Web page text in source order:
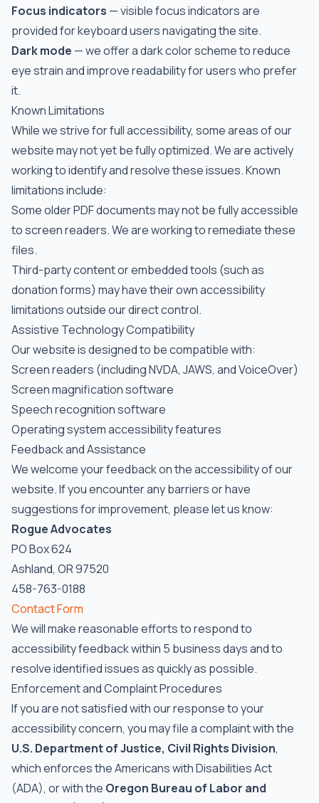
Focus indicators — visible focus indicators are
provided for keyboard users navigating the site.
Dark mode — we offer a dark color scheme to reduce
eye strain and improve readability for users who prefer
it.
Known Limitations
While we strive for full accessibility, some areas of our
website may not yet be fully optimized. We are actively
working to identify and resolve these issues. Known
limitations include:
Some older PDF documents may not be fully accessible
to screen readers. We are working to remediate these
files.
Third-party content or embedded tools (such as
donation forms) may have their own accessibility
limitations outside our direct control.
Assistive Technology Compatibility
Our website is designed to be compatible with:
Screen readers (including NVDA, JAWS, and VoiceOver)
Screen magnification software
Speech recognition software
Operating system accessibility features
Feedback and Assistance
We welcome your feedback on the accessibility of our
website. If you encounter any barriers or have
suggestions for improvement, please let us know:
Rogue Advocates
PO Box 624
Ashland, OR 97520
458-763-0188
Contact Form
We will make reasonable efforts to respond to
accessibility feedback within 5 business days and to
resolve identified issues as quickly as possible.
Enforcement and Complaint Procedures
If you are not satisfied with our response to your
accessibility concern, you may file a complaint with the
U.S. Department of Justice, Civil Rights Division,
which enforces the Americans with Disabilities Act
(ADA), or with the Oregon Bureau of Labor and